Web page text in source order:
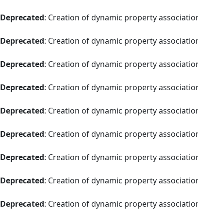
Deprecated: Creation of dynamic property
Deprecated: Creation of dynamic property
Deprecated: Creation of dynamic property
Deprecated: Creation of dynamic property
Deprecated: Creation of dynamic property
Deprecated: Creation of dynamic property
Deprecated: Creation of dynamic property
Deprecated: Creation of dynamic property
Deprecated: Creation of dynamic property